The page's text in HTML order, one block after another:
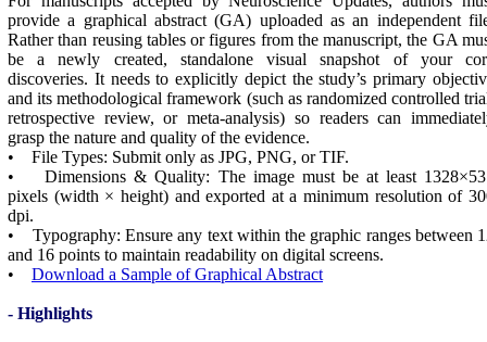
provide a graphical abstract (GA) uploaded as an independent
Rather than reusing tables or figures from the manuscript, the GA
be a newly created, standalone visual snapshot of your
discoveries. It needs to explicitly depict the study’s primary
and its methodological framework (such as randomized controlled
retrospective review, or meta-analysis) so readers can
grasp the nature and quality of the evidence.
• File Types: Submit only as JPG, PNG, or TIF.
• Dimensions & Quality: The image must be at least
pixels (width × height) and exported at a minimum resolution of
dpi.
• Typography: Ensure any text within the graphic ranges between
and 16 points to maintain readability on digital screens.
• Download a Sample of Graphical Abstract
- Highlights